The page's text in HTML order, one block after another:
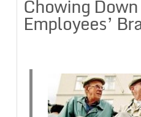
Chowing
Employees’